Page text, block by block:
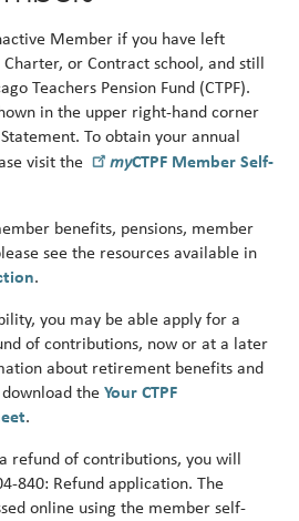
Party
for
Member if you have left
or Contract school, and still
Teachers Pension Fund (CTPF).
in the upper right-hand corner
To obtain your annual
visit the
myCTPF Member Self-
benefits, pensions, member
see the resources available in
.
you may be able apply for a
of contributions, now or at a later
about retirement benefits and
the Your CTPF
.
refund of contributions, you will
840: Refund application. The
online using the member self-